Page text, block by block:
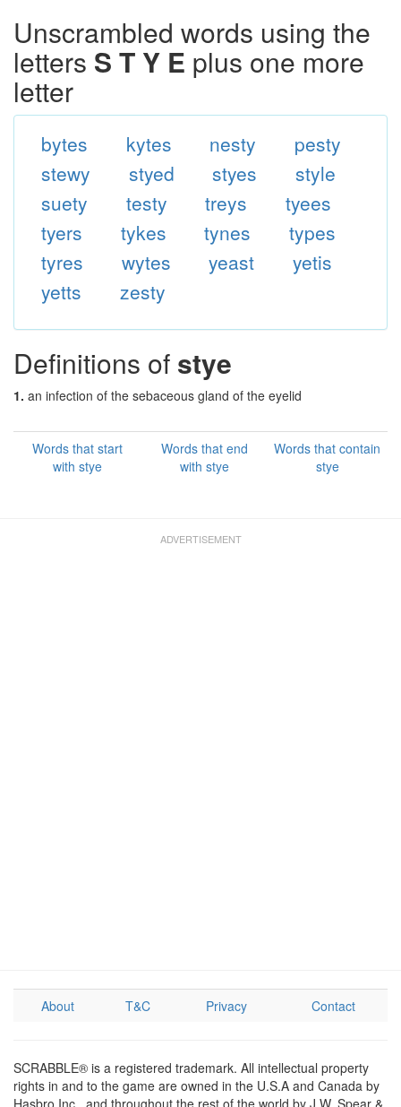
Unscrambled words using the
letters S T Y E plus one more
letter
bytes kytes nesty
pesty
stewy
styed styes
style
suety
testy treys
tyees
tyers
tykes tynes
types
tyres
wytes yeast
yetis
yetts
zesty
Definitions of stye
1. an infection of the sebaceous gland of the eyelid
Words that start
with stye
Words that end
with stye
Words that contain
stye
About T&C Privacy Contact
SCRABBLE® is a registered trademark. All intellectual property
rights in and to the game are owned in the U.S.A and Canada by
Hasbro Inc., and throughout the rest of the world by J.W. Spear &